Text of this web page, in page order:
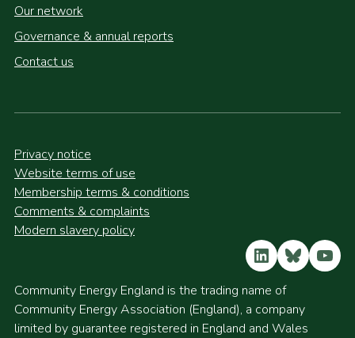
Our network
Governance & annual reports
Contact us
Privacy notice
Website terms of use
Membership terms & conditions
Comments & complaints
Modern slavery policy
LinkedIn
Bluesky
Community Energy England is the trading name of
Community Energy Association (England), a company
limited by guarantee registered in England and Wales